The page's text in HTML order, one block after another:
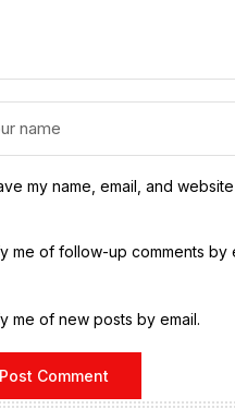
my name, email, and
me of follow-up comments by
me of new posts by email.